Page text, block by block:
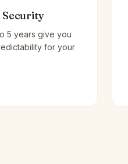
Security
5 years give you
for your